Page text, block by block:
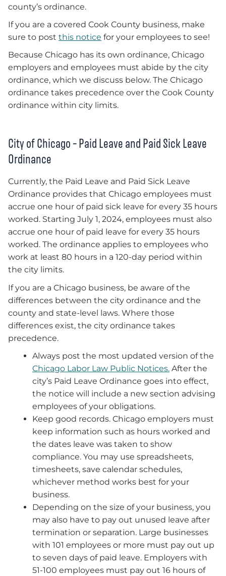
county’s ordinance.
If you are a covered Cook County business, make
sure to post this notice for your employees to see!
Because Chicago has its own ordinance, Chicago
employers and employees must abide by the city
ordinance, which we discuss below. The Chicago
ordinance takes precedence over the Cook County
ordinance within city limits.
City of Chicago – Paid Leave and Paid Sick Leave
Ordinance
Currently, the Paid Leave and Paid Sick Leave
Ordinance provides that Chicago employees must
accrue one hour of paid sick leave for every 35 hours
worked. Starting July 1, 2024, employees must also
accrue one hour of paid leave for every 35 hours
worked. The ordinance applies to employees who
work at least 80 hours in a 120-day period within
the city limits.
If you are a Chicago business, be aware of the
differences between the city ordinance and the
county and state-level laws. Where those
differences exist, the city ordinance takes
precedence.
Always post the most updated version of the
Chicago Labor Law Public Notices. After the
city’s Paid Leave Ordinance goes into effect,
the notice will include a new section advising
employees of your obligations.
Keep good records. Chicago employers must
keep information such as hours worked and
the dates leave was taken to show
compliance. You may use spreadsheets,
timesheets, save calendar schedules,
whichever method works best for your
business.
Depending on the size of your business, you
may also have to pay out unused leave after
termination or separation. Large businesses
with 101 employees or more must pay out up
to seven days of paid leave. Employers with
51-100 employees must pay out 16 hours of